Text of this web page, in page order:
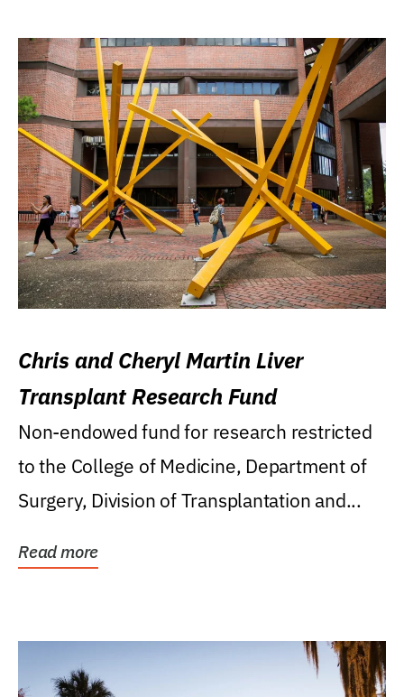
Chris and Cheryl Martin Liver
Transplant Research Fund
Non-endowed fund for research restricted
to the College of Medicine, Department of
Surgery, Division of Transplantation and...
Read more